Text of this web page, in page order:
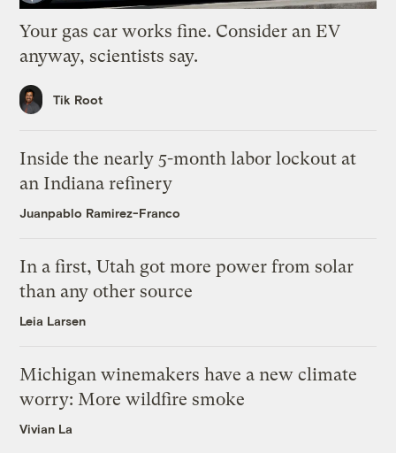
Your gas car works fine. Consider an EV
anyway, scientists say.
Tik Root
Inside the nearly 5-month labor lockout at
an Indiana refinery
Juanpablo Ramirez-Franco
In a first, Utah got more power from solar
than any other source
Leia Larsen
Michigan winemakers have a new climate
worry: More wildfire smoke
Vivian La